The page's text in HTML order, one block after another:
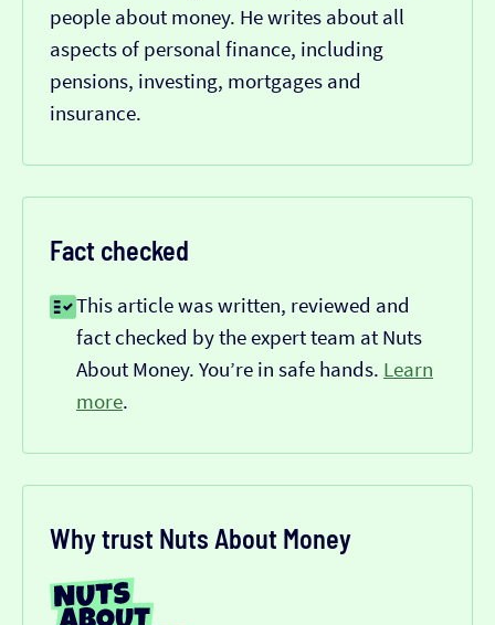
people about money. He writes about all
aspects of personal finance, including
pensions, investing, mortgages and
insurance.
Fact checked
This article was written, reviewed and
fact checked by the expert team at Nuts
About Money. You’re in safe hands. Learn
more.
Why trust Nuts About Money